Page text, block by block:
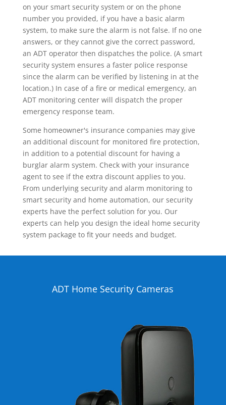
on your smart security system or on the phone
number you provided, if you have a basic alarm
system, to make sure the alarm is not false. If no one
answers, or they cannot give the correct password,
an ADT operator then dispatches the police. (A smart
security system ensures a faster police response
since the alarm can be verified by listening in at the
location.) In case of a fire or medical emergency, an
ADT monitoring center will dispatch the proper
emergency response team.
Some homeowner's insurance companies may give
an additional discount for monitored fire protection,
in addition to a potential discount for having a
burglar alarm system. Check with your insurance
agent to see if the extra discount applies to you.
From underlying security and alarm monitoring to
smart security and home automation, our security
experts have the perfect solution for you. Our
experts can help you design the ideal home security
system package to fit your needs and budget.
ADT Home Security Cameras